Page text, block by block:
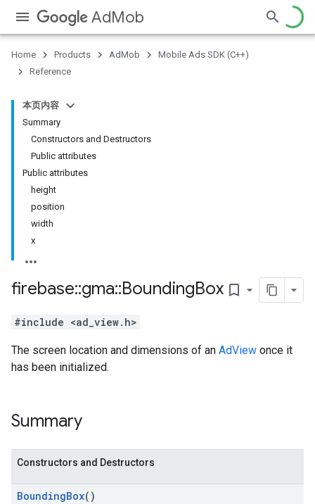
AdMob
Home Products AdMob
Mobile Ads SDK (C++)
Reference
本页内容
Summary
Constructors and Destructors
Public attributes
Public attributes
height
position
width
x
firebase::gma::BoundingBox bookmark_border
#include <ad_view.h>
The screen location and dimensions of an AdView once it
has been initialized.
Summary
Constructors and Destructors
BoundingBox()